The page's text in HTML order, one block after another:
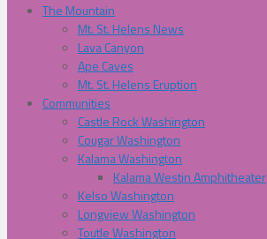
The Mountain
Mt. St. Helens News
Lava Canyon
Ape Caves
Mt. St. Helens Eruption
Communities
Castle Rock Washington
Cougar Washington
Kalama Washington
Kalama Westin Amphitheater
Kelso Washington
Longview Washington
Toutle Washington